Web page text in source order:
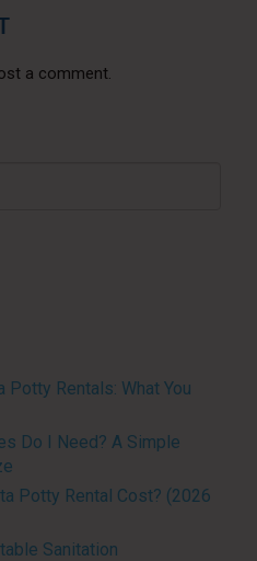
a comment.
Rentals: What You
Do I Need? A Simple
Potty Rental Cost? (2026
Sanitation